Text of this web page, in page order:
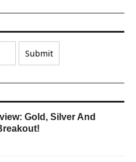
Gold, Silver And